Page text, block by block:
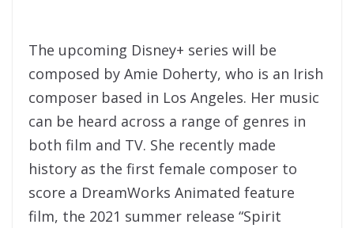
The upcoming Disney+ series will be
composed by Amie Doherty, who is an Irish
composer based in Los Angeles. Her music
can be heard across a range of genres in
both film and TV. She recently made
history as the first female composer to
score a DreamWorks Animated feature
film, the 2021 summer release “Spirit